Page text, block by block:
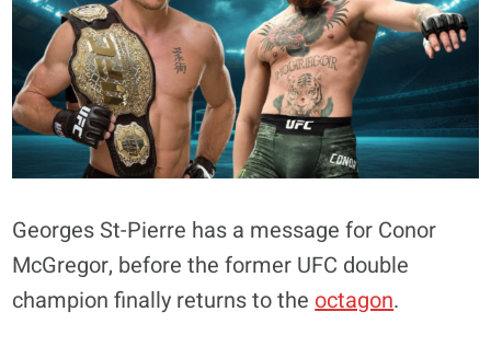
Georges St-Pierre has a message for Conor
McGregor, before the former UFC double
champion finally returns to the octagon.